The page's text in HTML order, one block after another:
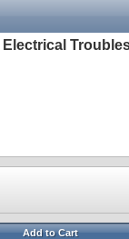
Electrical
Add to Cart